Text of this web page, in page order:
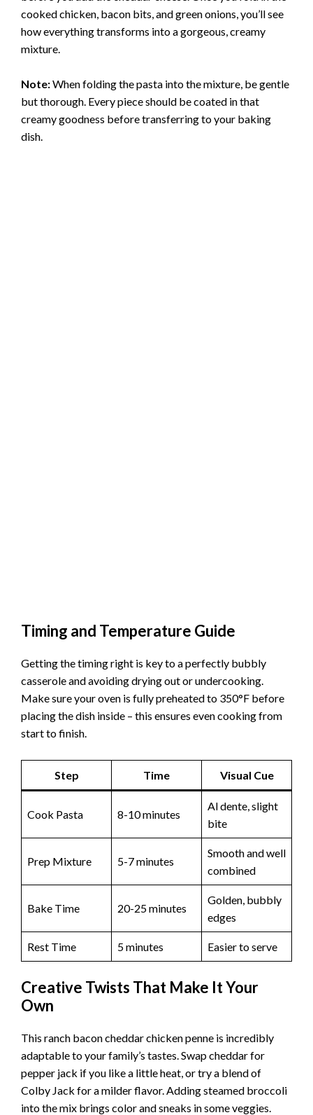
cooked chicken, bacon bits, and green onions, you’ll see
how everything transforms into a gorgeous, creamy
mixture.
Note:When folding the pasta into the mixture, be gentle
but thorough. Every piece should be coated in that
creamy goodness before transferring to your baking
dish.
Timing and Temperature Guide
Getting the timing right is key to a perfectly bubbly
casserole and avoiding drying out or undercooking.
Make sure your oven is fully preheated to 350°F before
placing the dish inside – this ensures even cooking from
start to finish.
Step Time Visual Cue
Cook Pasta 8-10 minutes
Al dente, slight
bite
Prep Mixture 5-7 minutes
Smooth and well
combined
Bake Time 20-25 minutes
Golden, bubbly
edges
Rest Time 5 minutes Easier to serve
Creative Twists That Make It Your
Own
This ranch bacon cheddar chicken penne is incredibly
adaptable to your family’s tastes. Swap cheddar for
pepper jack if you like a little heat, or try a blend of
Colby Jack for a milder flavor. Adding steamed broccoli
into the mix brings color and sneaks in some veggies.